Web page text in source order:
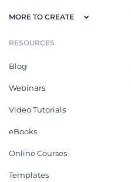
MORE TO CREATE
RESOURCES
Blog
Webinars
Video Tutorials
eBooks
Online Courses
Templates